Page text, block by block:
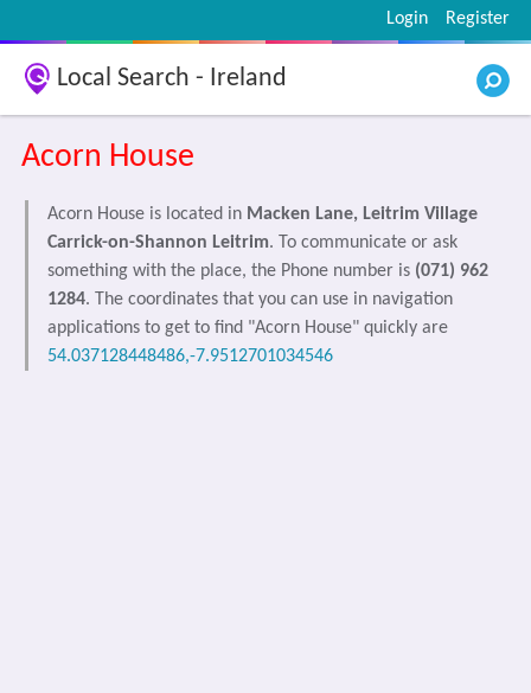
Register
Login
Local Search - Ireland
Acorn House
Acorn House is located in Macken Lane, Leitrim Village
Carrick-on-Shannon Leitrim. To communicate or ask
something with the place, the Phone number is (071) 962
1284. The coordinates that you can use in navigation
applications to get to find "Acorn House" quickly are
54.037128448486,-7.9512701034546